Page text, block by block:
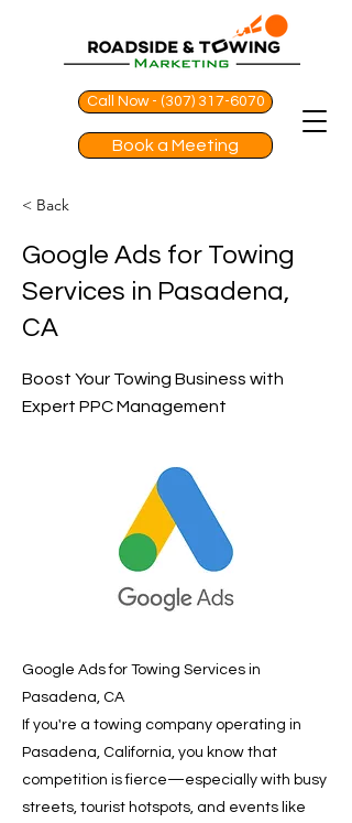
Call Now - (307) 317-6070
Book a Meeting
< Back
Google Ads for Towing
Services in Pasadena,
CA
Boost Your Towing Business with
Expert PPC Management
Google Ads for Towing Services in
Pasadena, CA
If you're a towing company operating in
Pasadena, California, you know that
competition is fierce—especially with busy
streets, tourist hotspots, and events like